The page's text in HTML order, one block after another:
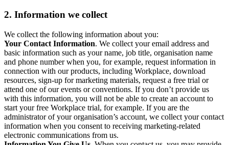
2. Information we collect
We collect the following information about you:
Your Contact Information. We collect your email address and
basic information such as your name, job title, organisation name
and phone number when you, for example, request information in
connection with our products, including Workplace, download
resources, sign-up for marketing materials, request a free trial or
attend one of our events or conventions. If you don’t provide us
with this information, you will not be able to create an account to
start your free Workplace trial, for example. If you are the
administrator of your organisation’s account, we collect your contact
information when you consent to receiving marketing-related
electronic communications from us.